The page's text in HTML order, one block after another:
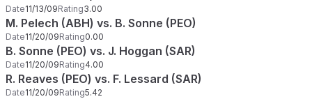
Date11/13/09Rating3.00
M. Pelech (ABH) vs. B. Sonne (PEO)
Date11/20/09Rating0.00
B. Sonne (PEO) vs. J. Hoggan (SAR)
Date11/20/09Rating4.00
R. Reaves (PEO) vs. F. Lessard (SAR)
Date11/20/09Rating5.42